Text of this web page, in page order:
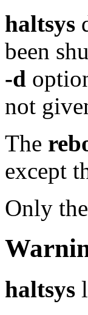
haltsys
been
-d
not
The
except
Only
haltsys